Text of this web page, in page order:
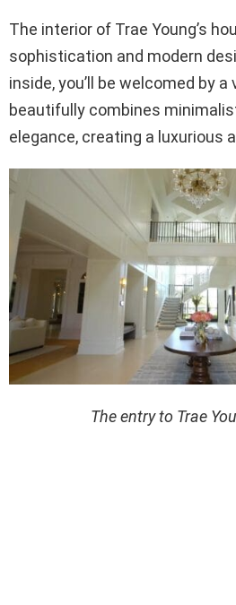
The interior of Trae Young’s
sophistication and modern
inside, you’ll be welcomed by
beautifully combines
elegance, creating a luxurious
The entry to Trae